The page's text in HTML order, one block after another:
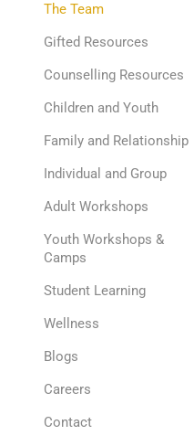
The Team
Gifted Resources
Counselling Resources
Children and Youth
Family and Relationship
Individual and Group
Adult Workshops
Youth Workshops &
Camps
Student Learning
Wellness
Blogs
Careers
Contact